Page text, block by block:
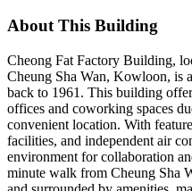
About This Building
Cheong Fat Factory Building,
Cheung Sha Wan, Kowloon, is
back to 1961. This building
offices and coworking spaces
convenient location. With
facilities, and independent air
environment for collaboration
minute walk from Cheung Sha